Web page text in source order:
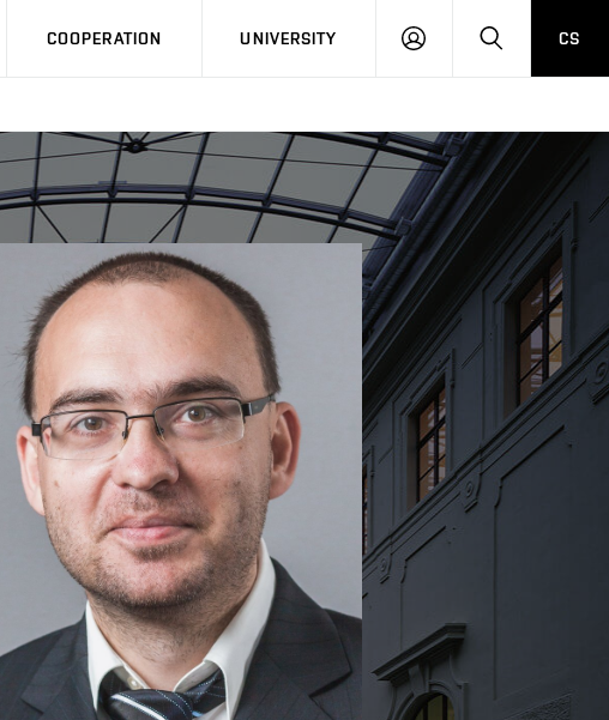
COOPERATION UNIVERSITY
LOG
SEARCHCS